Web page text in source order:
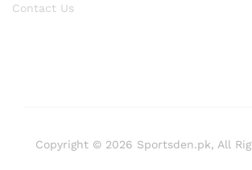
Contact Us
Copyright © 2026 Sportsden.pk, All